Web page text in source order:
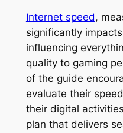
Internet speed,
significantly
influencing
quality to gaming
of the guide
evaluate their
their digital
plan that delivers